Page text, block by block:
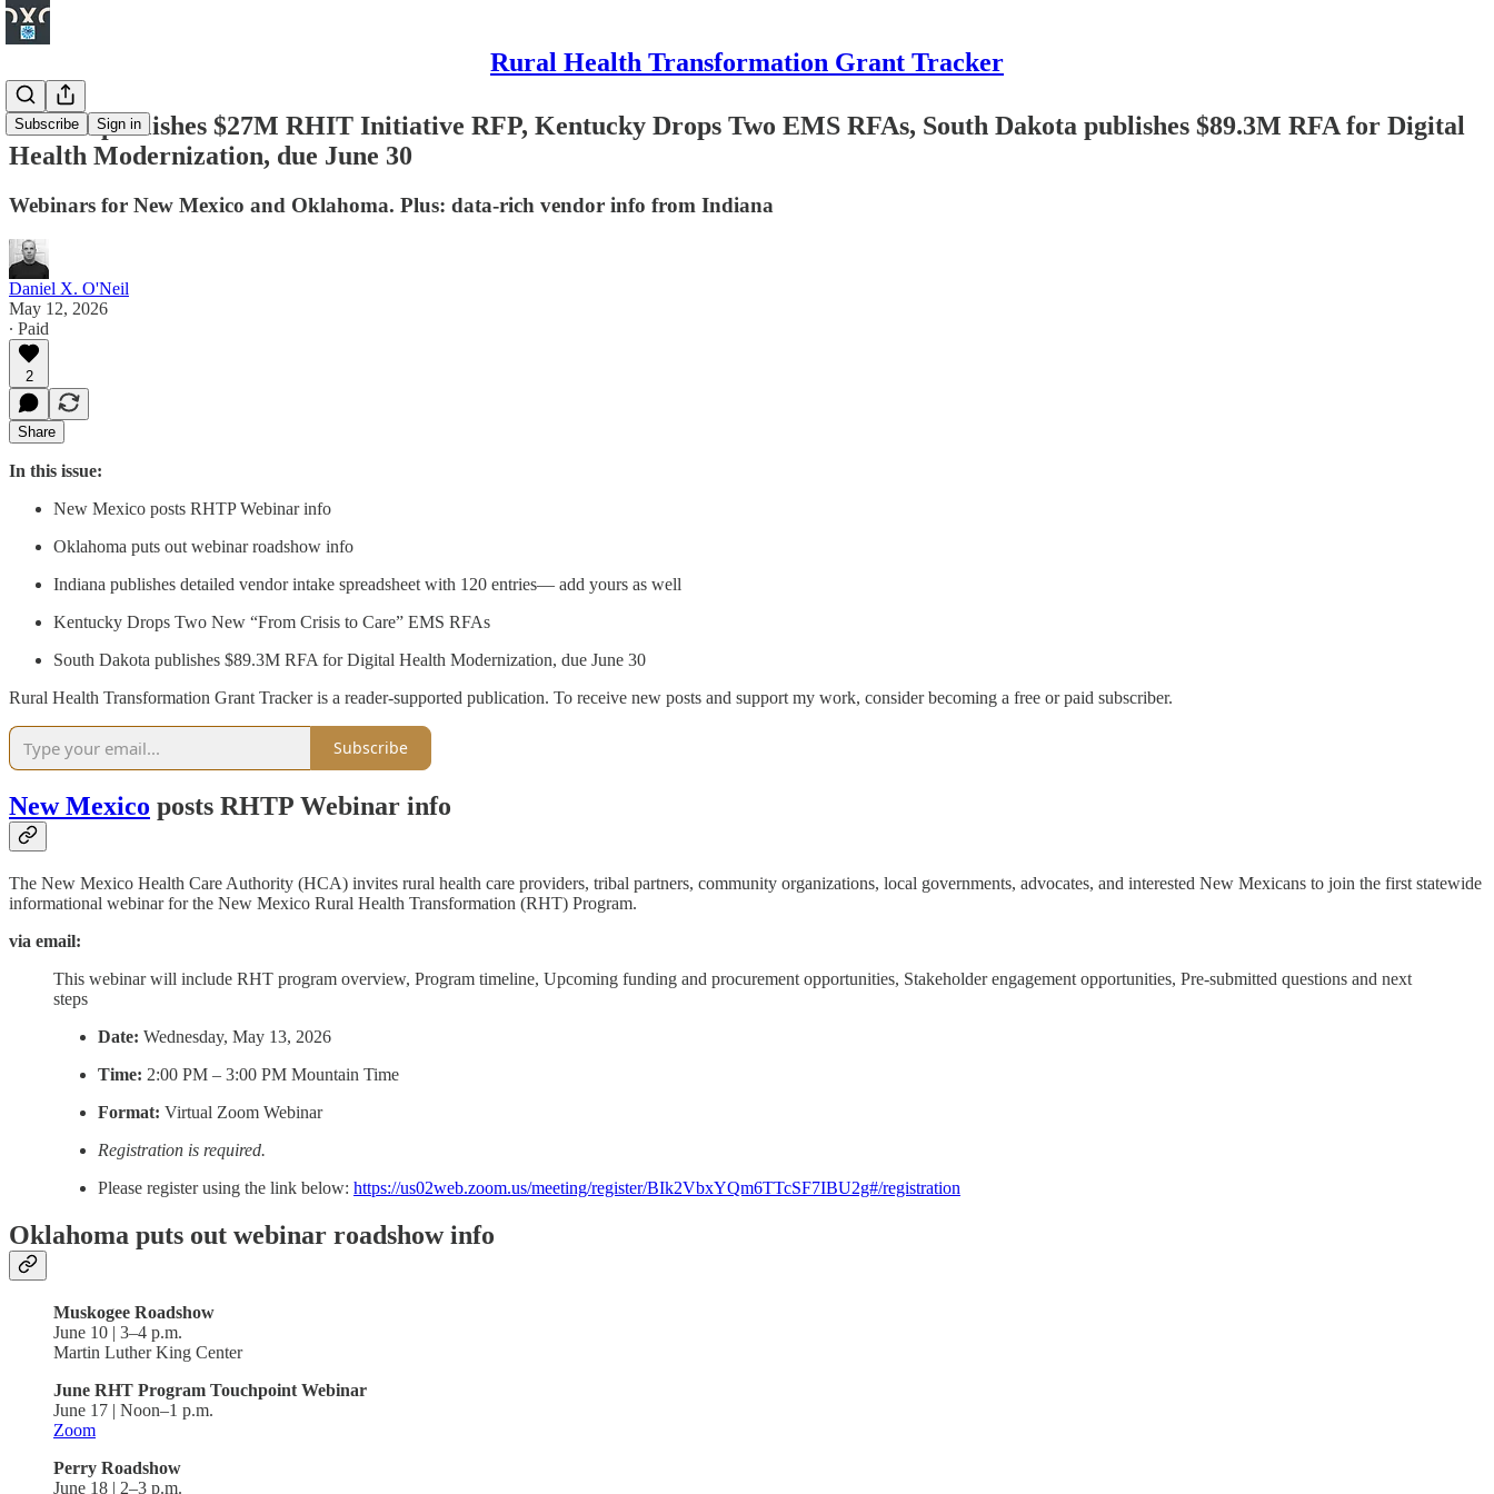
Rural Health Transformation Grant Tracker
Subscribe Sign in
Nevada publishes $27M RHIT Initiative RFP, Kentucky Drops Two EMS RFAs, South Dakota publishes $89.3M RFA for Digital
Health Modernization, due June 30
Webinars for New Mexico and Oklahoma. Plus: data-rich vendor info from Indiana
Daniel X. O'Neil
May 12, 2026
∙ Paid
2
Share
In this issue:
New Mexico posts RHTP Webinar info
Oklahoma puts out webinar roadshow info
Indiana publishes detailed vendor intake spreadsheet with 120 entries— add yours as well
Kentucky Drops Two New “From Crisis to Care” EMS RFAs
South Dakota publishes $89.3M RFA for Digital Health Modernization, due June 30
Rural Health Transformation Grant Tracker is a reader-supported publication. To receive new posts and support my work, consider becoming a free or paid subscriber.
Subscribe
New Mexico posts RHTP Webinar info
The New Mexico Health Care Authority (HCA) invites rural health care providers, tribal partners, community organizations, local governments, advocates, and interested New Mexicans to join the first statewide
informational webinar for the New Mexico Rural Health Transformation (RHT) Program.
via email:
This webinar will include RHT program overview, Program timeline, Upcoming funding and procurement opportunities, Stakeholder engagement opportunities, Pre-submitted questions and next
steps
Date: Wednesday, May 13, 2026
Time: 2:00 PM – 3:00 PM Mountain Time
Format: Virtual Zoom Webinar
Registration is required.
Please register using the link below: https://us02web.zoom.us/meeting/register/BIk2VbxYQm6TTcSF7IBU2g#/registration
Oklahoma puts out webinar roadshow info
Muskogee Roadshow
June 10 | 3–4 p.m.
Martin Luther King Center
June RHT Program Touchpoint Webinar
June 17 | Noon–1 p.m.
Zoom
Perry Roadshow
June 18 | 2–3 p.m.